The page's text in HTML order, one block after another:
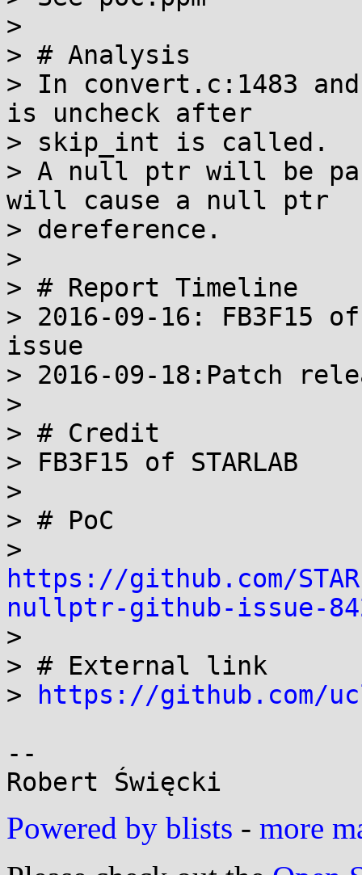
>
> # Analysis
> In convert.c:1483
is uncheck after
> skip_int is called.
> A null ptr will be
will cause a null ptr
> dereference.
>
> # Report Timeline
> 2016-09-16: FB3F15
issue
> 2016-09-18:Patch
>
> # Credit
> FB3F15 of STARLAB
>
> # PoC
https://github.com/
nullptr-github-issue-
>
> # External link
>
https://github.com/
--
Powered by blists - more